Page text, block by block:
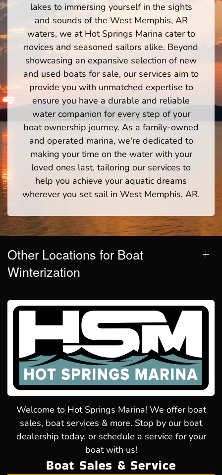
lakes to immersing yourself in the sights
and sounds of the West Memphis, AR
waters, we at Hot Springs Marina cater to
novices and seasoned sailors alike. Beyond
showcasing an expansive selection of new
and used boats for sale, our services aim to
provide you with unmatched expertise to
ensure you have a durable and reliable
water companion for every step of your
boat ownership journey. As a family-owned
and operated marina, we're dedicated to
making your time on the water with your
loved ones last, tailoring our services to
help you achieve your aquatic dreams
wherever you set sail in West Memphis, AR.
Other Locations for Boat
Winterization
Welcome to Hot Springs Marina! We offer boat
sales, boat services & more. Stop by our boat
dealership today, or schedule a service for your
boat with us!
Boat Sales & Service